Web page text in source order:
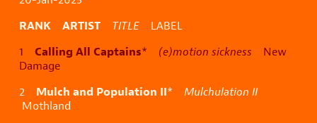
RANK ARTIST TITLE LABEL
1 Calling All Captains* (e)motion sickness New
Damage
2 Mulch and Population II* Mulchulation II
Mothland